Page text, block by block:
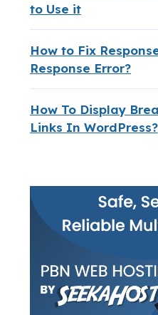
to Use it
How to Fix
Response Error?
How To Display
Links In WordPress?